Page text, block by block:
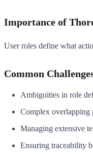
Importance of
User roles define what
Common
Ambiguities in role
Complex overlapping
Managing extensive
Ensuring traceability